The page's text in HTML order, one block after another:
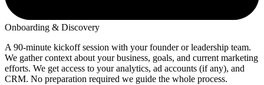
Onboarding & Discovery
A 90-minute kickoff session with your founder or leadership team.
We gather context about your business, goals, and current marketing
efforts. We get access to your analytics, ad accounts (if any), and
CRM. No preparation required we guide the whole process.